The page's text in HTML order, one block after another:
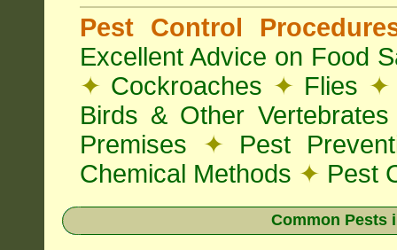
Pest Control
Excellent Advice on Food
✦ Cockroaches ✦ Flies ✦
Birds & Other
Premises ✦ Pest
Chemical Methods ✦ Pest
Common Pests